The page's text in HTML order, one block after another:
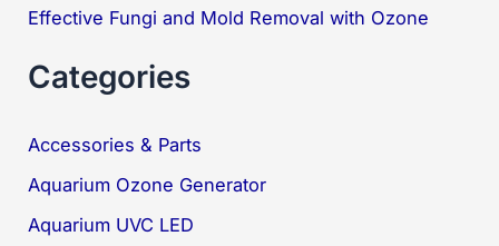
Effective Fungi and Mold Removal with Ozone
Categories
Accessories & Parts
Aquarium Ozone Generator
Aquarium UVC LED